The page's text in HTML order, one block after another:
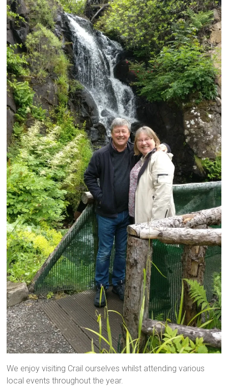
We enjoy visiting Crail ourselves whilst attending various
local events throughout the year.